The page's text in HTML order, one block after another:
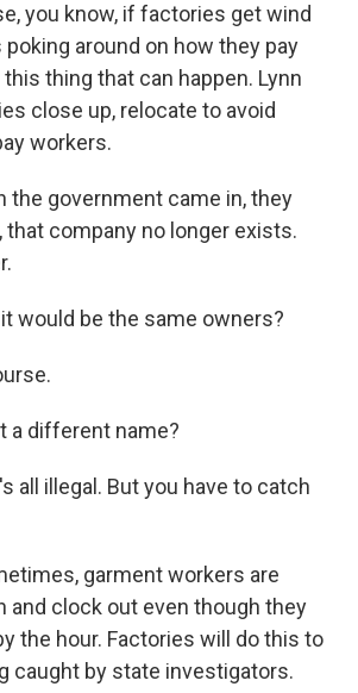
you know, if factories get wind
around on how they pay
thing that can happen. Lynn
close up, relocate to avoid
workers.
the government came in, they
that company no longer exists.
it would be the same owners?
a different name?
all illegal. But you have to catch
garment workers are
and clock out even though they
the hour. Factories will do this to
caught by state investigators.